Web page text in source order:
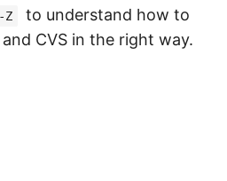
to understand how to
CVS in the right way.